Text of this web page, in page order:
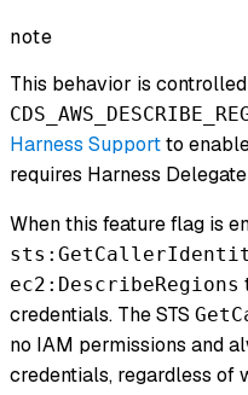
note
This behavior is
Harness Supportto
requires Harness
When this feature flag is
ec2:DescribeRegions
credentials. The STS
no IAM permissions and
credentials, regardless of